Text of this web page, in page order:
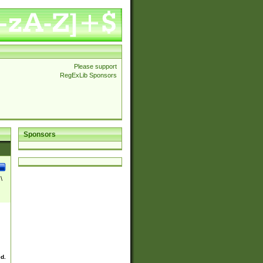
Please support
RegExLib Sponsors
Sponsors